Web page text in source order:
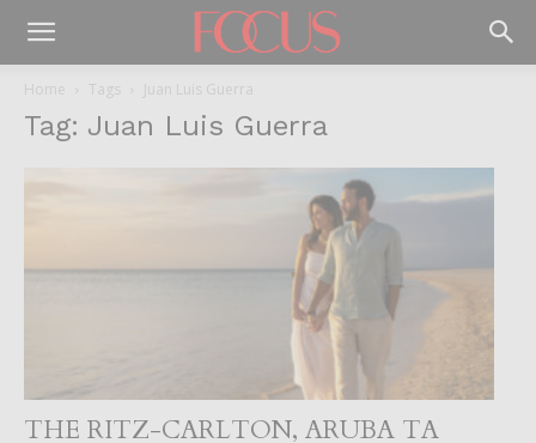
Home Tags Juan Luis Guerra
Tag: Juan Luis Guerra
THE RITZ-CARLTON, ARUBA TA